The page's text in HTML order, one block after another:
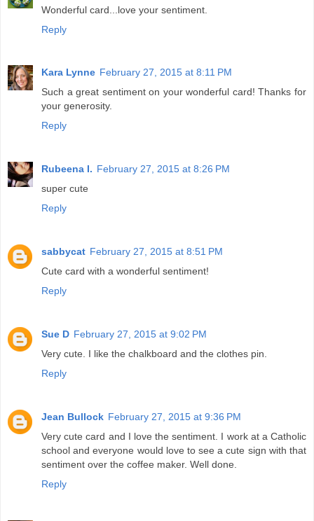
Wonderful card...love your sentiment.
Reply
Kara Lynne February 27, 2015 at 8:11 PM
Such a great sentiment on your wonderful card! Thanks for
your generosity.
Reply
Rubeena I. February 27, 2015 at 8:26 PM
super cute
Reply
sabbycat February 27, 2015 at 8:51 PM
Cute card with a wonderful sentiment!
Reply
Sue D February 27, 2015 at 9:02 PM
Very cute. I like the chalkboard and the clothes pin.
Reply
Jean Bullock February 27, 2015 at 9:36 PM
Very cute card and I love the sentiment. I work at a Catholic
school and everyone would love to see a cute sign with that
sentiment over the coffee maker. Well done.
Reply